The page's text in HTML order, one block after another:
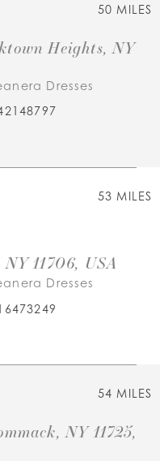
50 MILES
Heights, NY
Dresses
53 MILES
11706, USA
Dresses
54 MILES
NY 11725,